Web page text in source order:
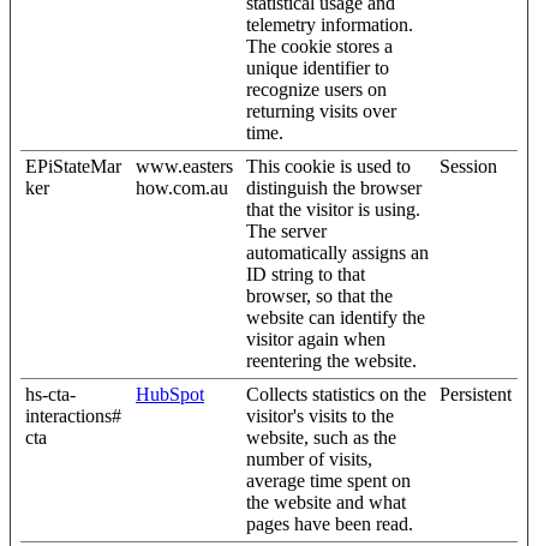
telemetry information.
The cookie stores a
unique identifier to
recognize users on
returning visits over
time.
EPiStateMar
ker
www.easters
how.com.au
This cookie is used to
distinguish the browser
that the visitor is using.
The server
automatically assigns an
ID string to that
browser, so that the
website can identify the
visitor again when
reentering the website.
Session
hs-cta-
interactions#
cta
HubSpot
Collects statistics on the
visitor's visits to the
website, such as the
number of visits,
average time spent on
the website and what
pages have been read.
Persistent